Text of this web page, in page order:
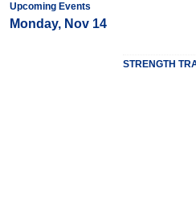
Upcoming Events
Monday, Nov 14
STRENGTH